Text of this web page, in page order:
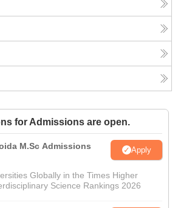
for Admissions are open.
M.Sc Admissions
Apply
Globally in the Times Higher
Science Rankings 2026